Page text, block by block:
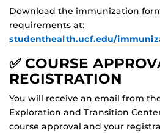
Download the immunization
requirements at:
studenthealth.ucf.edu/
✅ COURSE
REGISTRATION
You will receive an email from
Exploration and Transition
course approval and your